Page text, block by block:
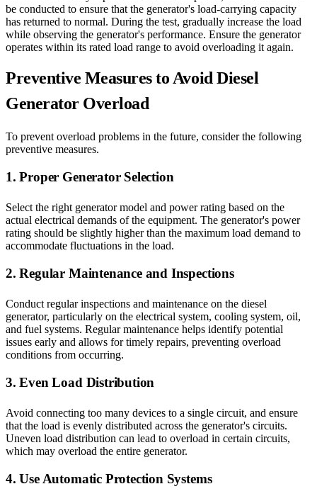
be conducted to ensure that the generator's load-carrying capacity
has returned to normal. During the test, gradually increase the load
while observing the generator's performance. Ensure the generator
operates within its rated load range to avoid overloading it again.
Preventive Measures to Avoid Diesel
Generator Overload
To prevent overload problems in the future, consider the following
preventive measures.
1. Proper Generator Selection
Select the right generator model and power rating based on the
actual electrical demands of the equipment. The generator's power
rating should be slightly higher than the maximum load demand to
accommodate fluctuations in the load.
2. Regular Maintenance and Inspections
Conduct regular inspections and maintenance on the diesel
generator, particularly on the electrical system, cooling system, oil,
and fuel systems. Regular maintenance helps identify potential
issues early and allows for timely repairs, preventing overload
conditions from occurring.
3. Even Load Distribution
Avoid connecting too many devices to a single circuit, and ensure
that the load is evenly distributed across the generator's circuits.
Uneven load distribution can lead to overload in certain circuits,
which may overload the entire generator.
4. Use Automatic Protection Systems